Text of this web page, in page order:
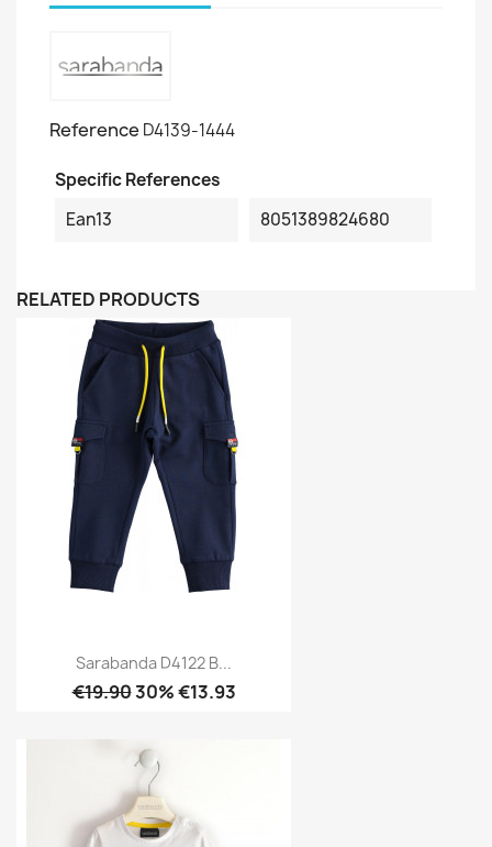
Reference D4139-1444
Specific References
Ean13
8051389824680
RELATED PRODUCTS
Sarabanda D4122 B...
€19.9030% €13.93